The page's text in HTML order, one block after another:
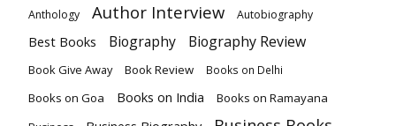
Anthology Author Interview Autobiography
Best Books Biography Biography Review
Book Give Away Book Review Books on Delhi
Books on Goa Books on India Books on Ramayana